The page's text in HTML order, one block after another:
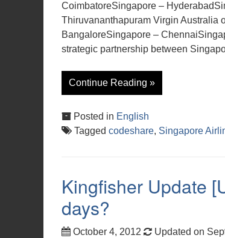
CoimbatoreSingapore –
Thiruvananthapuram Virgin Australia
BangaloreSingapore –
strategic partnership between
Continue Reading »
Posted in English
Tagged codeshare, Singapore
Kingfisher Update
days?
October 4, 2012 Updated on